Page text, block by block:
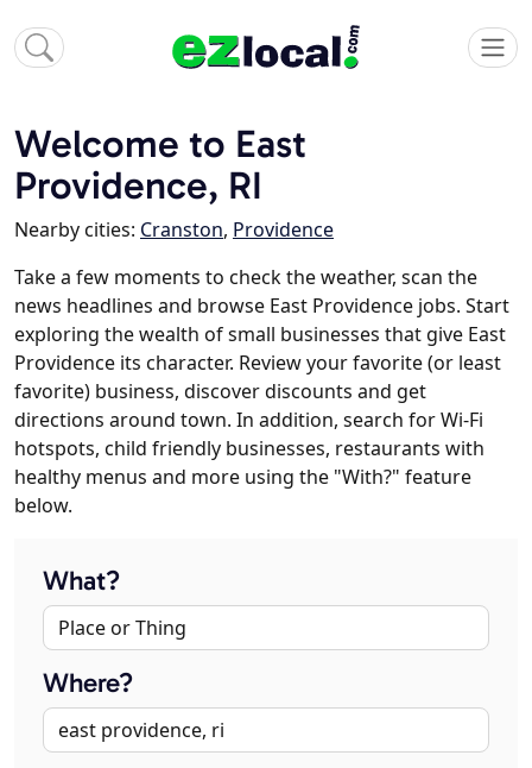
Welcome to East
Providence, RI
Nearby cities: Cranston, Providence
Take a few moments to check the weather, scan the
news headlines and browse East Providence jobs. Start
exploring the wealth of small businesses that give East
Providence its character. Review your favorite (or least
favorite) business, discover discounts and get
directions around town. In addition, search for Wi-Fi
hotspots, child friendly businesses, restaurants with
healthy menus and more using the "With?" feature
below.
What?
Where?